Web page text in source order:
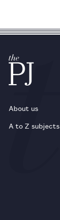
About us
A to Z subjects